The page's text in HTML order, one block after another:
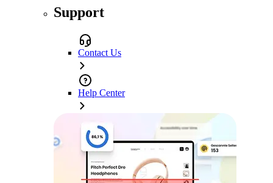
Support
Contact Us
Help Center